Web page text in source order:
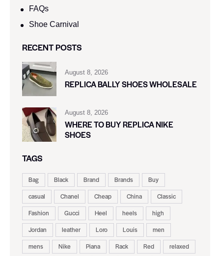
FAQs
Shoe Carnival​
RECENT POSTS
August 8, 2026
REPLICA BALLY SHOES WHOLESALE
August 8, 2026
WHERE TO BUY REPLICA NIKE
SHOES
TAGS
Bag Black Brand Brands
Buy
casual
Chanel Cheap China
Classic
Fashion
Gucci Heel heels
high
Jordan
leather Loro Louis
men
mens
Nike Piana Rack Red
relaxed